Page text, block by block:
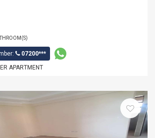
07200***
APARTMENT